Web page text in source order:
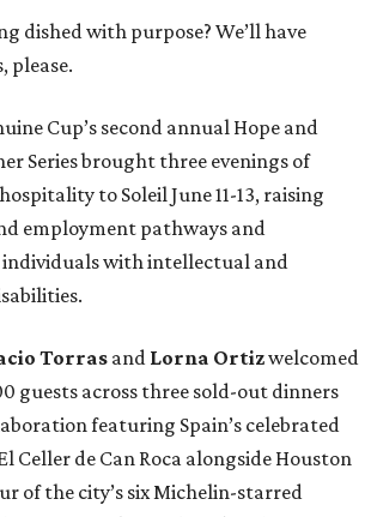
dished with purpose? We’ll have
please.
Cup’s second annual Hope and
Series brought three evenings of
to Soleil June 11-13, raising
employment pathways and
with intellectual and
Torras and Lorna Ortizwelcomed
guests across three sold-out dinners
featuring Spain’s celebrated
Celler de Can Roca alongside Houston
of the city’s six Michelin-starred